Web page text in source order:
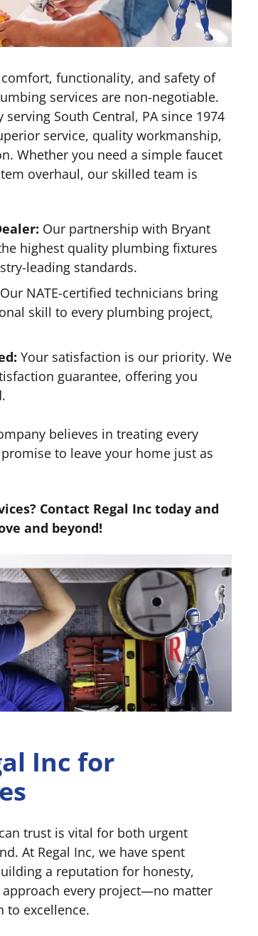
functionality, and safety of
services are non-negotiable.
South Central, PA since 1974
service, quality workmanship,
Whether you need a simple faucet
overhaul, our skilled team is
Our partnership with Bryant
highest quality plumbing fixtures
leading standards.
Our NATE-certified technicians bring
skill to every plumbing project,
Your satisfaction is our priority. We
guarantee, offering you
believes in treating every
to leave your home just as
Contact Regal Inc today and
and beyond!
Inc for
trust is vital for both urgent
At Regal Inc, we have spent
a reputation for honesty,
every project—no matter
excellence.